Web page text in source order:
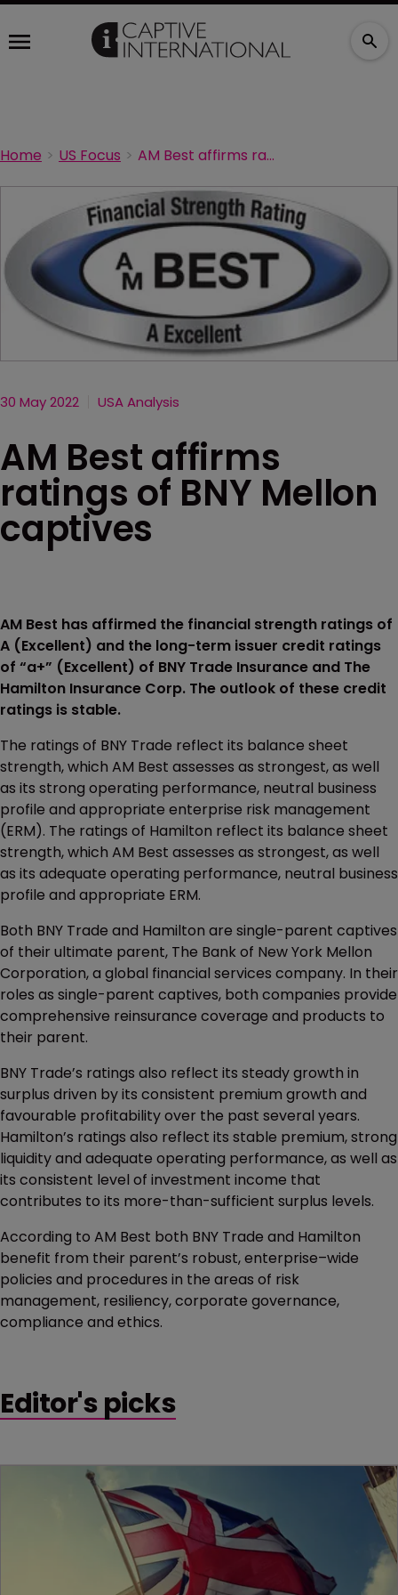
Home US Focus AM Best affirms ratings of BNY Mellon captives
30 May 2022 USA Analysis
AM Best affirms
ratings of BNY Mellon
captives
AM Best has affirmed the financial strength ratings of
A (Excellent) and the long-term issuer credit ratings
of “a+” (Excellent) of BNY Trade Insurance and The
Hamilton Insurance Corp. The outlook of these credit
ratings is stable.
The ratings of BNY Trade reflect its balance sheet
strength, which AM Best assesses as strongest, as well
as its strong operating performance, neutral business
profile and appropriate enterprise risk management
(ERM). The ratings of Hamilton reflect its balance sheet
strength, which AM Best assesses as strongest, as well
as its adequate operating performance, neutral business
profile and appropriate ERM.
Both BNY Trade and Hamilton are single-parent captives
of their ultimate parent, The Bank of New York Mellon
Corporation, a global financial services company. In their
roles as single-parent captives, both companies provide
comprehensive reinsurance coverage and products to
their parent.
BNY Trade’s ratings also reflect its steady growth in
surplus driven by its consistent premium growth and
favourable profitability over the past several years.
Hamilton’s ratings also reflect its stable premium, strong
liquidity and adequate operating performance, as well as
its consistent level of investment income that
contributes to its more-than-sufficient surplus levels.
According to AM Best both BNY Trade and Hamilton
benefit from their parent’s robust, enterprise–wide
policies and procedures in the areas of risk
management, resiliency, corporate governance,
compliance and ethics.
Editor's picks